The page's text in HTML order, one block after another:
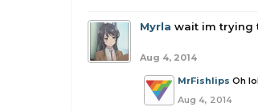
Myrla wait im trying
Aug 4, 2014
MrFishlips Oh
Aug 4, 2014